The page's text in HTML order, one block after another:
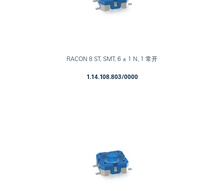
RACON 8 ST, SMT, 6 ± 1 N, 1 常开
1.14.108.803/0000